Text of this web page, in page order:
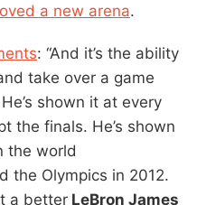
a new arena.
: “And it’s the ability
take over a game
shown it at every
the finals. He’s shown
the world
the Olympics in 2012.
a better LeBron James